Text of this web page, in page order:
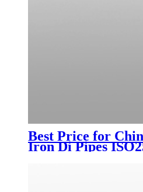
Best Price for
Iron Di Pipes